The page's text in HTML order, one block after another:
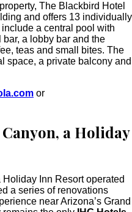
The Blackbird Hotel
and offers 13 individually
a central pool with
a lobby bar and the
teas and small bites. The
space, a private balcony and
or
a Holiday
Holiday Inn Resort operated
a series of renovations
near Arizona’s Grand